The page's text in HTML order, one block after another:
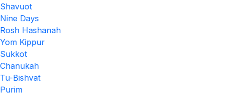
Shavuot
Nine Days
Rosh Hashanah
Yom Kippur
Sukkot
Chanukah
Tu-Bishvat
Purim